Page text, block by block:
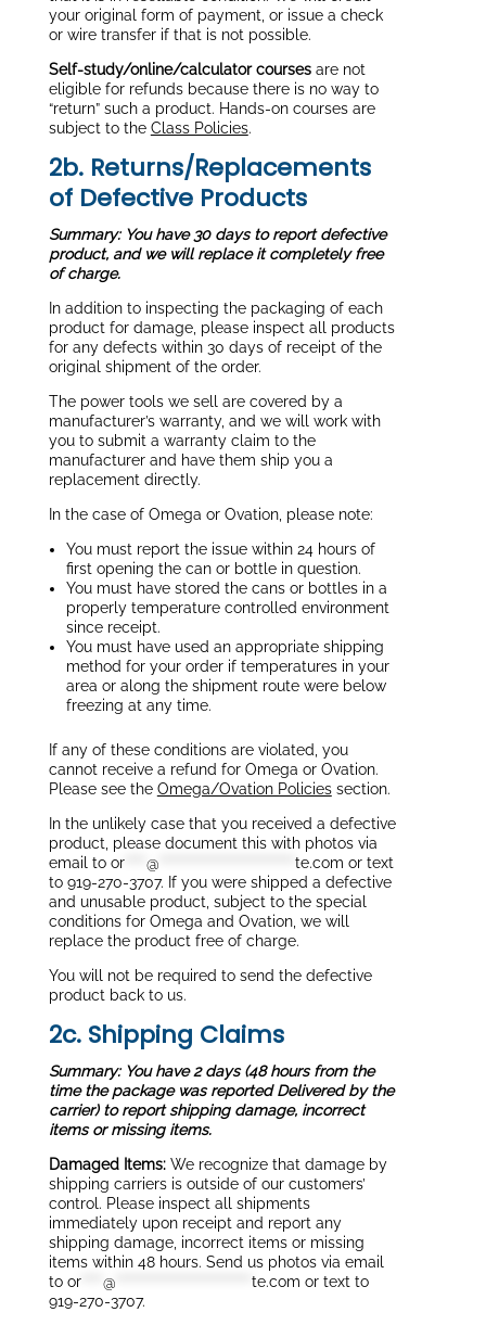
your original form of payment, or issue a check
or wire transfer if that is not possible.
Self-study/online/calculator coursesare not
eligible for refunds because there is no way to
“return” such a product. Hands-on courses are
subject to the Class Policies.
2b. Returns/Replacements
of Defective Products
Summary: You have 30 days to report defective
product, and we will replace it completely free
of charge.
In addition to inspecting the packaging of each
product for damage, please inspect all products
for any defects within 30 days of receipt of the
original shipment of the order.
The power tools we sell are covered by a
manufacturer’s warranty, and we will work with
you to submit a warranty claim to the
manufacturer and have them ship you a
replacement directly.
In the case of Omega or Ovation, please note:
You must report the issue within 24 hours of
first opening the can or bottle in question.
You must have stored the cans or bottles in a
properly temperature controlled environment
since receipt.
You must have used an appropriate shipping
method for your order if temperatures in your
area or along the shipment route were below
freezing at any time.
If any of these conditions are violated, you
cannot receive a refund for Omega or Ovation.
Please see the Omega/Ovation Policiessection.
In the unlikely case that you received a defective
product, please document this with photos via
email to or**** @ te.com or text
to 919-270-3707. If you were shipped a defective
and unusable product, subject to the special
conditions for Omega and Ovation, we will
replace the product free of charge.
You will not be required to send the defective
product back to us.
2c. Shipping Claims
Summary: You have 2 days (48 hours from the
time the package was reported Delivered by the
carrier) to report shipping damage, incorrect
items or missing items.
Damaged Items:We recognize that damage by
shipping carriers is outside of our customers’
control. Please inspect all shipments
immediately upon receipt and report any
shipping damage, incorrect items or missing
items within 48 hours. Send us photos via email
to or**** @ te.com or text to
919-270-3707.